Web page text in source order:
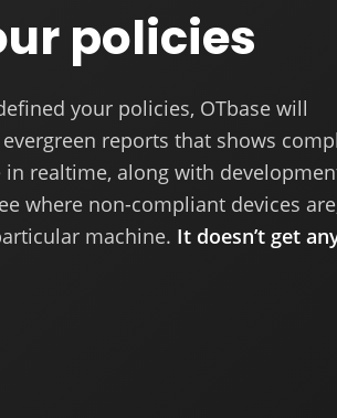
policies
your policies, OTbase will
reports that shows
realtime, along with
where non-compliant devices
machine. It doesn’t get